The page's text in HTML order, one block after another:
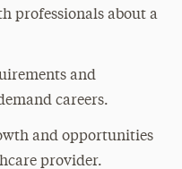
professionals about a
and
careers.
and opportunities
provider.